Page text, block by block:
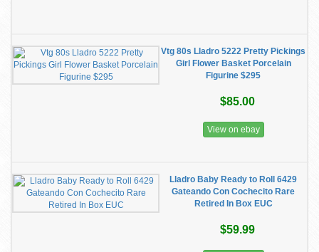
Vtg 80s Lladro 5222 Pretty Pickings
Girl Flower Basket Porcelain
Figurine $295
$85.00
View on ebay
Lladro Baby Ready to Roll 6429
Gateando Con Cochecito Rare
Retired In Box EUC
$59.99